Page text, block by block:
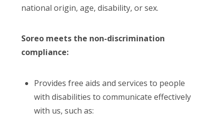
national origin, age, disability, or sex.
Soreo meets the non-discrimination
compliance:
Provides free aids and services to people
with disabilities to communicate effectively
with us, such as: